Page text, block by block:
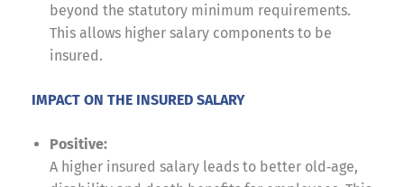
beyond the statutory minimum requirements.
This allows higher salary components to be
insured.
IMPACT ON THE INSURED SALARY
Positive:
A higher insured salary leads to better old‑age,